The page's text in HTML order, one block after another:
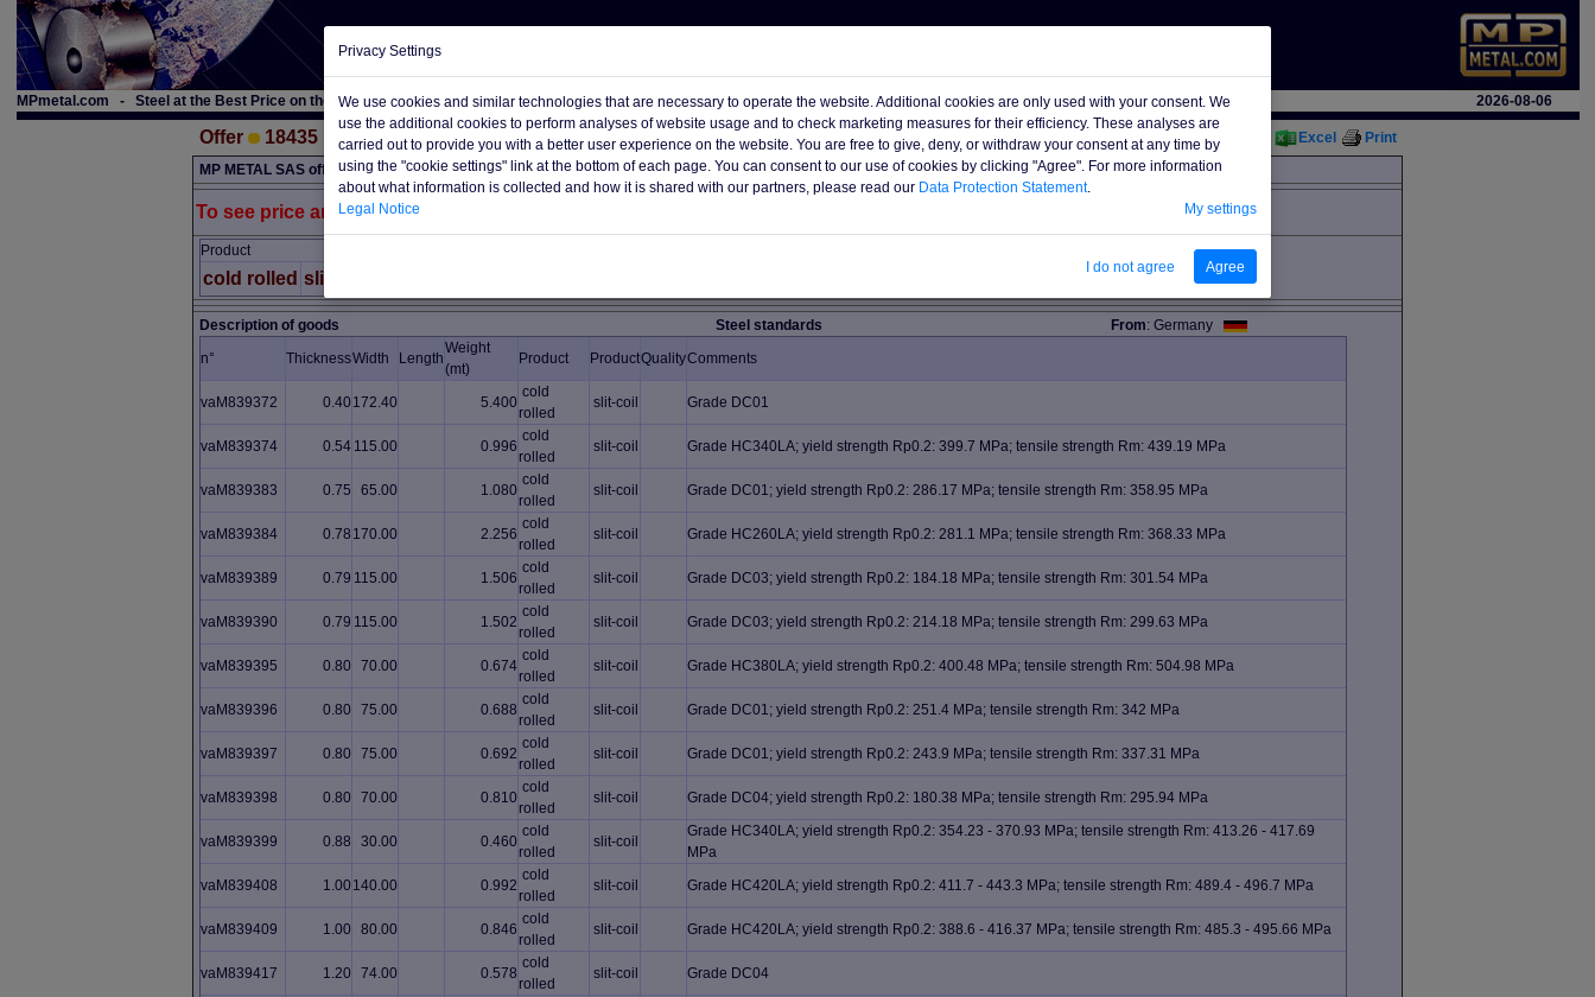
MPmetal.com - Steel at the Best Price on the Web 2026-08-06
Offer 18435 Excel
Print
MP METAL SAS offer material below. The material is available subject unsold and subject final confirmation.
To see price and conditions, please register (or log in) :
Product
cold rolled slit-coil
Description of goods Steel standards From: Germany
n°
ThicknessWidth Length
Weight
(mt)
Product ProductQualityComments
vaM839372 0.40 172.40 5.400
cold
rolled
slit-coil Grade DC01
vaM839374 0.54 115.00 0.996
cold
rolled
slit-coil Grade HC340LA; yield strength Rp0.2: 399.7 MPa; tensile strength Rm: 439.19 MPa
vaM839383 0.75 65.00 1.080
cold
rolled
slit-coil Grade DC01; yield strength Rp0.2: 286.17 MPa; tensile strength Rm: 358.95 MPa
vaM839384 0.78 170.00 2.256
cold
rolled
slit-coil Grade HC260LA; yield strength Rp0.2: 281.1 MPa; tensile strength Rm: 368.33 MPa
vaM839389 0.79 115.00 1.506
cold
rolled
slit-coil Grade DC03; yield strength Rp0.2: 184.18 MPa; tensile strength Rm: 301.54 MPa
vaM839390 0.79 115.00 1.502
cold
rolled
slit-coil Grade DC03; yield strength Rp0.2: 214.18 MPa; tensile strength Rm: 299.63 MPa
vaM839395 0.80 70.00 0.674
cold
rolled
slit-coil Grade HC380LA; yield strength Rp0.2: 400.48 MPa; tensile strength Rm: 504.98 MPa
vaM839396 0.80 75.00 0.688
cold
rolled
slit-coil Grade DC01; yield strength Rp0.2: 251.4 MPa; tensile strength Rm: 342 MPa
vaM839397 0.80 75.00 0.692
cold
rolled
slit-coil Grade DC01; yield strength Rp0.2: 243.9 MPa; tensile strength Rm: 337.31 MPa
vaM839398 0.80 70.00 0.810
cold
rolled
slit-coil Grade DC04; yield strength Rp0.2: 180.38 MPa; tensile strength Rm: 295.94 MPa
vaM839399 0.88 30.00 0.460
cold
rolled
slit-coil
Grade HC340LA; yield strength Rp0.2: 354.23 - 370.93 MPa; tensile strength Rm: 413.26 - 417.69
MPa
vaM839408
1.00 140.00 0.992
cold
rolled
slit-coil Grade HC420LA; yield strength Rp0.2: 411.7 - 443.3 MPa; tensile strength Rm: 489.4 - 496.7 MPa
vaM839409 1.00 80.00 0.846
cold
rolled
slit-coil Grade HC420LA; yield strength Rp0.2: 388.6 - 416.37 MPa; tensile strength Rm: 485.3 - 495.66 MPa
vaM839417 1.20 74.00 0.578
cold
rolled
slit-coil Grade DC04
Privacy Settings
We use cookies and similar technologies that are necessary to operate the website. Additional cookies are only used with your consent. We
use the additional cookies to perform analyses of website usage and to check marketing measures for their efficiency. These analyses are
carried out to provide you with a better user experience on the website. You are free to give, deny, or withdraw your consent at any time by
using the "cookie settings" link at the bottom of each page. You can consent to our use of cookies by clicking "Agree". For more information
about what information is collected and how it is shared with our partners, please read our Data Protection Statement.
Legal Notice
My settings
I do not agree Agree